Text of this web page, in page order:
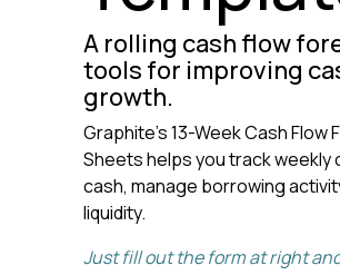
A rolling cash flow
tools for improving
growth.
Graphite's 13-Week Cash
Sheets helps you track weekly
cash, manage borrowing
liquidity.
Just fill out the form at right